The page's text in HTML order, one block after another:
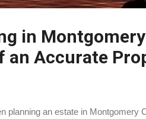
in
an Accurate
planning an estate in Montgomery